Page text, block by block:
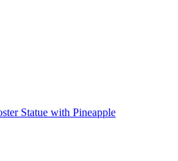
Statue with Pineapple